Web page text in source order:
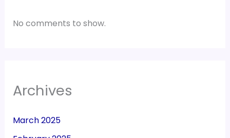
No comments to show.
Archives
March 2025